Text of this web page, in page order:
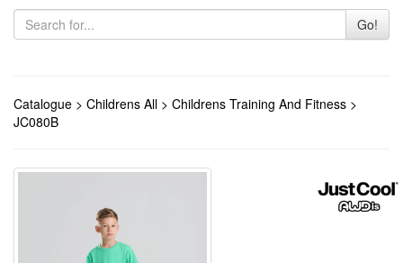
Go!
Catalogue > Childrens All > Childrens Training And Fitness >
JC080B